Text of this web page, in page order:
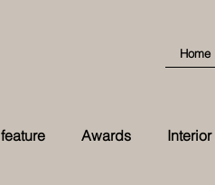
Home
Awards